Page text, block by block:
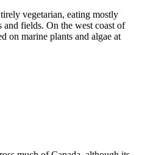
vegetarian, eating mostly
fields. On the west coast of
on marine plants and algae at